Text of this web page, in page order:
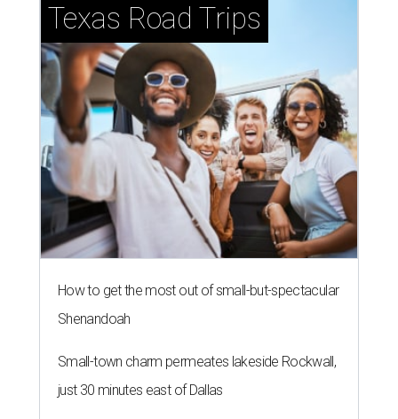
Texas Road Trips
How to get the most out of small-but-spectacular
Shenandoah
Small-town charm permeates lakeside Rockwall,
just 30 minutes east of Dallas